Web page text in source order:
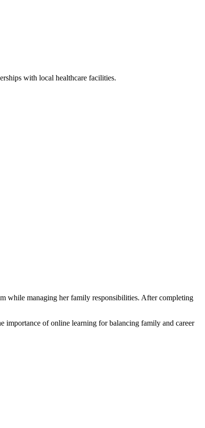
with local healthcare facilities.
while managing her family responsibilities. ⁣After completing
importance of online learning for balancing family‍ and career